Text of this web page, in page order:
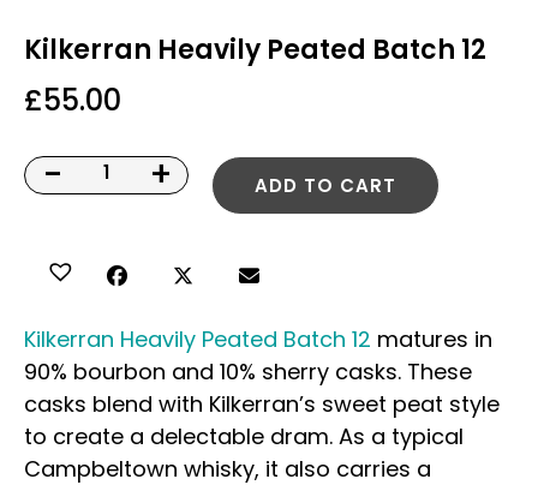
Kilkerran Heavily Peated Batch 12
£55.00
- + ADD TO CART
Kilkerran Heavily Peated Batch 12 matures in
90% bourbon and 10% sherry casks. These
casks blend with Kilkerran’s sweet peat style
to create a delectable dram. As a typical
Campbeltown whisky, it also carries a